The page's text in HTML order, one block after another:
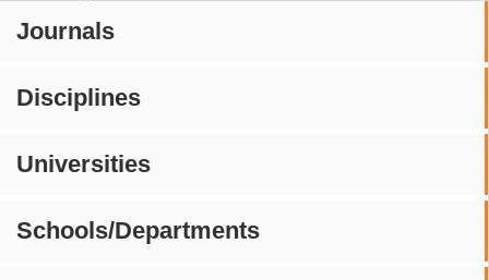
Journals
Disciplines
Universities
Schools/Departments